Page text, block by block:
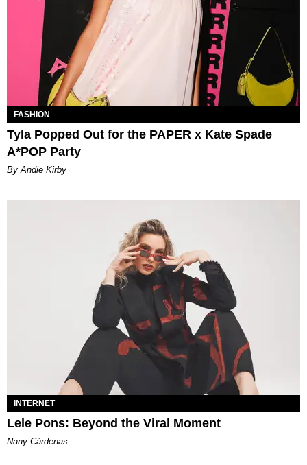
FASHION
Tyla Popped Out for the PAPER x Kate Spade
A*POP Party
By Andie Kirby
INTERNET
Lele Pons: Beyond the Viral Moment
Nany Cárdenas